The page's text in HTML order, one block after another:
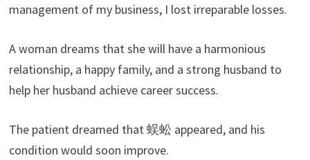
management of my business, I lost irreparable losses.
A woman dreams that she will have a harmonious
relationship, a happy family, and a strong husband to
help her husband achieve career success.
The patient dreamed that 蜈蚣 appeared, and his
condition would soon improve.